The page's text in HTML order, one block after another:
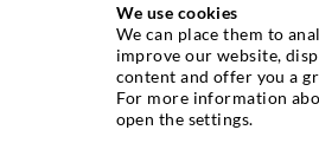
INJEKTÁLÁSI TECHNOLÓGIA
Repedés-injektálás
Horizontális tömítés
We use cookies
We can place them to
improve our website,
content and offer you a
For more information
open the settings.